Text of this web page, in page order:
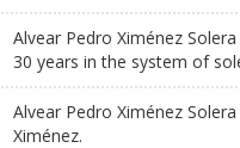
Alvear Pedro Ximénez
30 years in the system of
Alvear Pedro Ximénez
Ximénez.